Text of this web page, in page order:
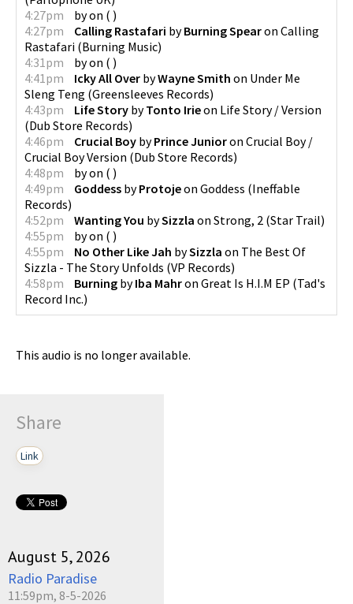
4:27pm
byon ( )
4:27pm
Calling Rastafari byBurning Spearon Calling
Rastafari (Burning Music)
4:31pm
byon ( )
4:41pm
Icky All Over byWayne Smith on Under Me
Sleng Teng (Greensleeves Records)
4:43pm
Life Story byTonto Irieon Life Story / Version
(Dub Store Records)
4:46pm
Crucial Boy byPrince Junioron Crucial Boy /
Crucial Boy Version (Dub Store Records)
4:48pm
byon ( )
4:49pm
Goddess byProtojeon Goddess (Ineffable
Records)
4:52pm
Wanting You bySizzla on Strong, 2 (Star Trail)
4:55pm
byon ( )
4:55pm
No Other Like Jah bySizzla on The Best Of
Sizzla - The Story Unfolds (VP Records)
4:58pm
Burning byIba Mahron Great Is H.I.M EP (Tad's
Record Inc.)
This audio is no longer available.
Share
Link
August 5, 2026
Radio Paradise
11:59pm, 8-5-2026